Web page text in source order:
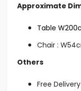
Approximate
Table
Chair :
Others
Free Delivery